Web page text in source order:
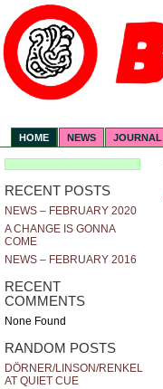
HOME NEWS JOURNAL
RECENT POSTS
NEWS – FEBRUARY 2020
A CHANGE IS GONNA
COME
NEWS – FEBRUARY 2016
RECENT
COMMENTS
None Found
RANDOM POSTS
DÖRNER/LINSON/RENKEL
AT QUIET CUE